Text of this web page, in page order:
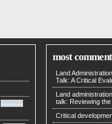
most
Land
Talk: A Critical
Land
talk: Reviewing
Critical